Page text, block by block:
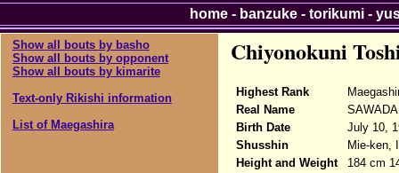
Show all bouts by basho
Show all bouts by opponent
Show all bouts by kimarite
Text-only Rikishi information
List of Maegashira
Chiyonokuni
Highest Rank
Real Name
Birth Date
July 10,
Shusshin
Mie-ken,
Height and Weight
184 cm
home- banzuke- torikumi-